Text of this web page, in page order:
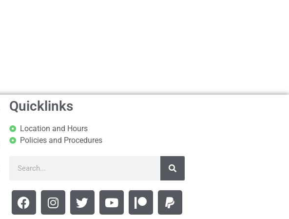
Quicklinks
Location and Hours
Policies and Procedures